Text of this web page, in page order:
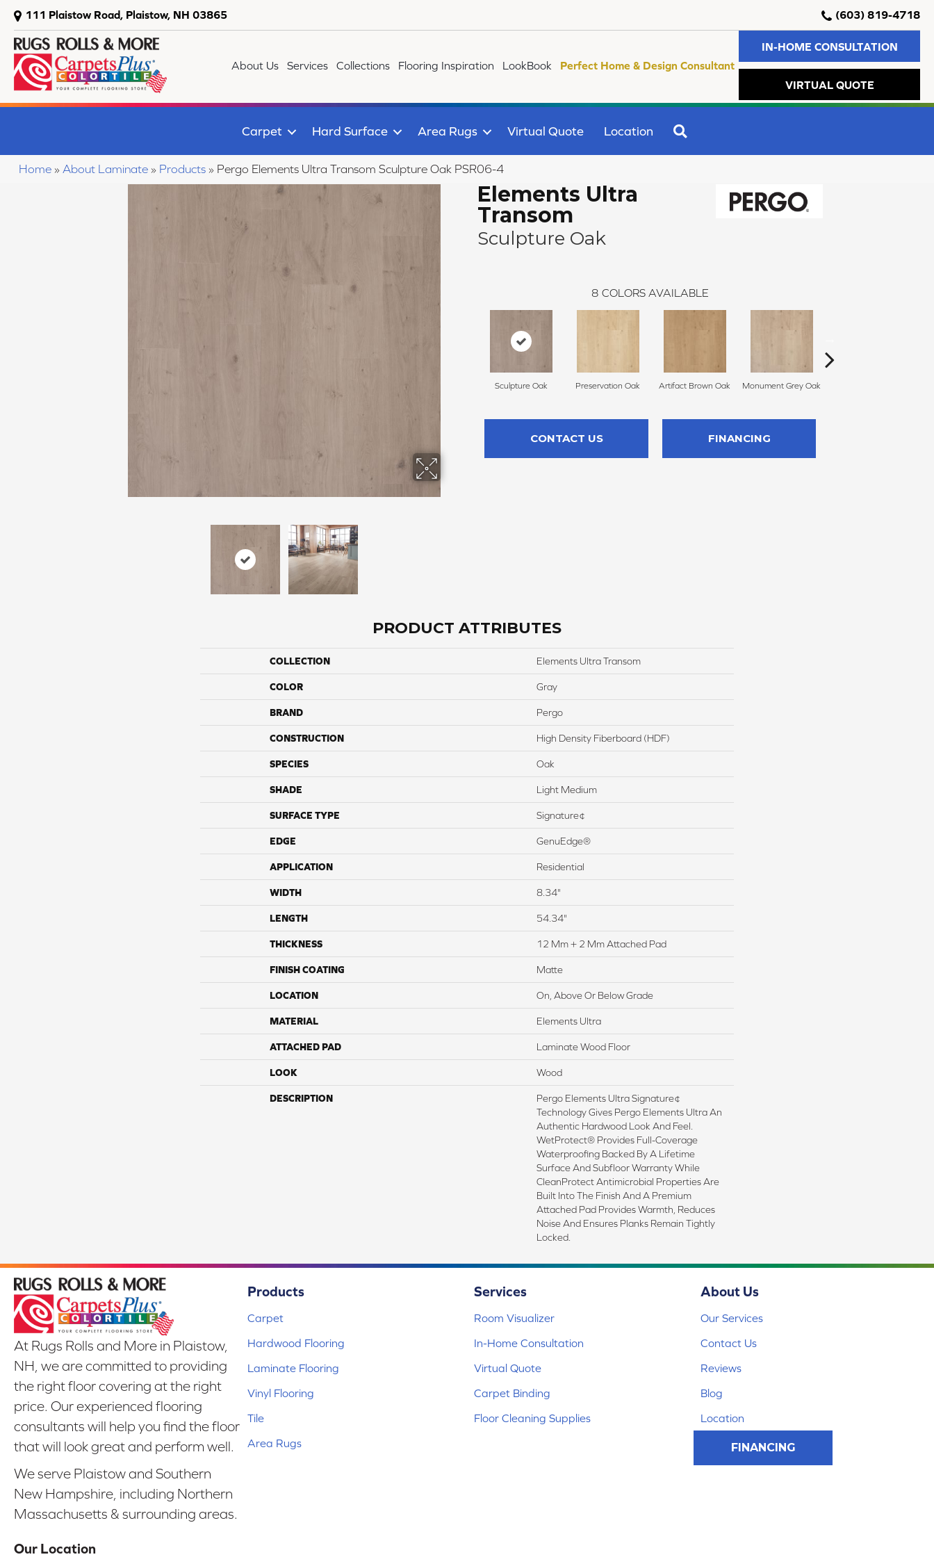
111 Plaistow Road, Plaistow, NH 03865 (603) 819-4718
About Us Services Collections Flooring Inspiration LookBook Perfect Home & Design Consultant
IN-HOME CONSULTATION
VIRTUAL QUOTE
Carpet Hard Surface Area Rugs Virtual Quote Location
Home » About Laminate » Products » Pergo Elements Ultra Transom Sculpture Oak PSR06-4
Elements Ultra
Transom
Sculpture Oak
8 COLORS AVAILABLE
Sculpture Oak Preservation Oak Artifact Brown Oak Monument Grey Oak
CONTACT US FINANCING
PRODUCT ATTRIBUTES
COLLECTION Elements Ultra Transom
COLOR Gray
BRAND Pergo
CONSTRUCTION High Density Fiberboard (HDF)
SPECIES Oak
SHADE Light Medium
SURFACE TYPE Signature¢
EDGE GenuEdge®
APPLICATION Residential
WIDTH 8.34"
LENGTH 54.34"
THICKNESS 12 Mm + 2 Mm Attached Pad
FINISH COATING Matte
LOCATION On, Above Or Below Grade
MATERIAL Elements Ultra
ATTACHED PAD Laminate Wood Floor
LOOK Wood
DESCRIPTION
Pergo Elements Ultra Signature¢
Technology Gives Pergo Elements Ultra An
Authentic Hardwood Look And Feel.
WetProtect® Provides Full-Coverage
Waterproofing Backed By A Lifetime
Surface And Subfloor Warranty While
CleanProtect Antimicrobial Properties Are
Built Into The Finish And A Premium
Attached Pad Provides Warmth, Reduces
Noise And Ensures Planks Remain Tightly
Locked.
At Rugs Rolls and More in Plaistow,
NH, we are committed to providing
the right floor covering at the right
price. Our experienced flooring
consultants will help you find the floor
that will look great and perform well.
We serve Plaistow and Southern
New Hampshire, including Northern
Massachusetts & surrounding areas.
Our Location
Products
Carpet
Hardwood Flooring
Laminate Flooring
Vinyl Flooring
Tile
Area Rugs
Services
Room Visualizer
In-Home Consultation
Virtual Quote
Carpet Binding
Floor Cleaning Supplies
About Us
Our Services
Contact Us
Reviews
Blog
Location
FINANCING